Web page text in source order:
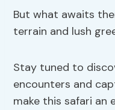
But what awaits
terrain and lush
Stay tuned to
encounters and
make this safari an